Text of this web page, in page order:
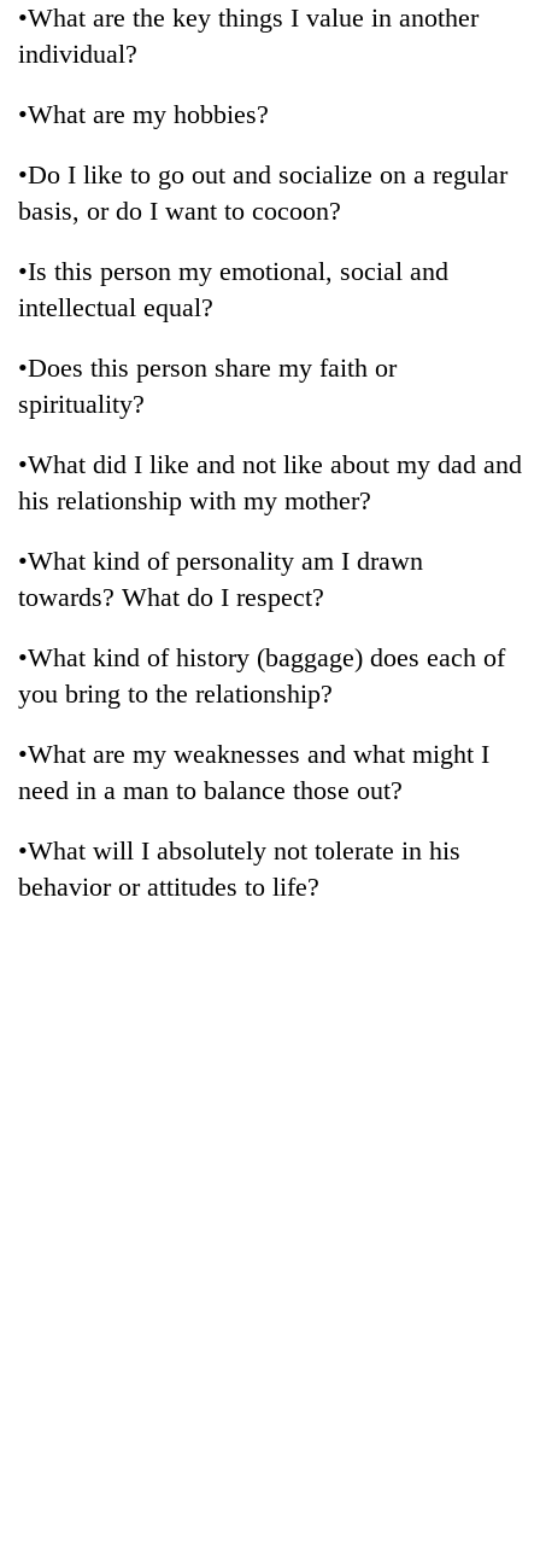
•What are the key things I value in another
individual?
•What are my hobbies?
•Do I like to go out and socialize on a regular
basis, or do I want to cocoon?
•Is this person my emotional, social and
intellectual equal?
•Does this person share my faith or
spirituality?
•What did I like and not like about my dad and
his relationship with my mother?
•What kind of personality am I drawn
towards? What do I respect?
•What kind of history (baggage) does each of
you bring to the relationship?
•What are my weaknesses and what might I
need in a man to balance those out?
•What will I absolutely not tolerate in his
behavior or attitudes to life?